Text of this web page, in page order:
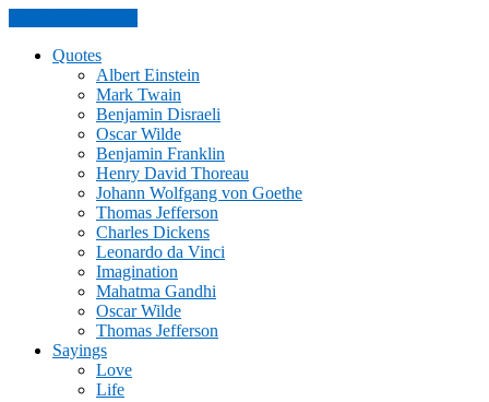
Quotes
Albert Einstein
Mark Twain
Benjamin Disraeli
Oscar Wilde
Benjamin Franklin
Henry David Thoreau
Johann Wolfgang von Goethe
Thomas Jefferson
Charles Dickens
Leonardo da Vinci
Imagination
Mahatma Gandhi
Oscar Wilde
Thomas Jefferson
Sayings
Love
Life